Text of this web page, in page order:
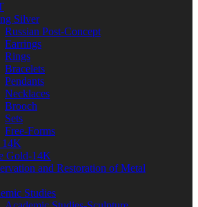
Silver
Russian Post-Concept
Earrings
Rings
Bracelets
Pendants
Necklaces
Brooch
Sets
Free-Forms
14K
Gold-14K
and Restoration of Metal
Studies